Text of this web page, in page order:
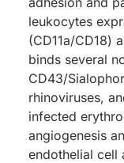
leukocytes
(CD11a/CD18)
binds several
CD43/
rhinoviruses,
infected
angiogenesis
endothelial cell